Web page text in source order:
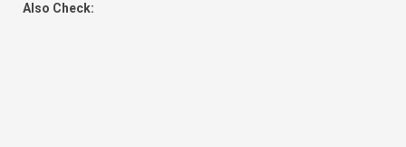
Also Check: